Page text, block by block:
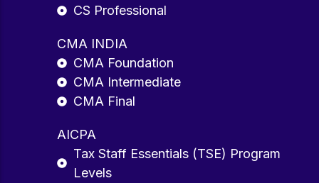
CS Professional
CMA INDIA
CMA Foundation
CMA Intermediate
CMA Final
AICPA
Tax Staff Essentials (TSE) Program
Levels